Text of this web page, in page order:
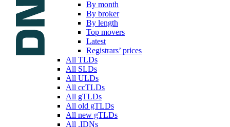
By month
By broker
By length
Top movers
Latest
Registrars’ prices
All TLDs
All SLDs
All ULDs
All ccTLDs
All gTLDs
All old gTLDs
All new gTLDs
All .IDNs